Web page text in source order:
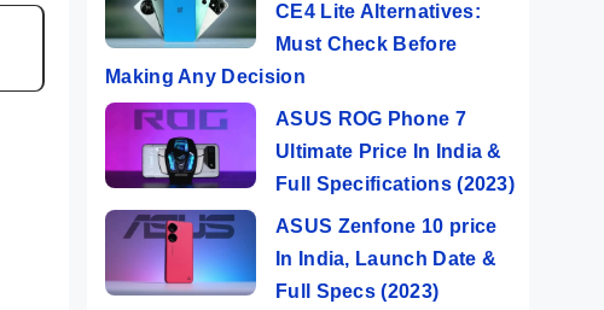
CE4 Lite Alternatives:
Must Check Before
Making Any Decision
ASUS ROG Phone 7
Ultimate Price In India &
Full Specifications (2023)
ASUS Zenfone 10 price
In India, Launch Date &
Full Specs (2023)